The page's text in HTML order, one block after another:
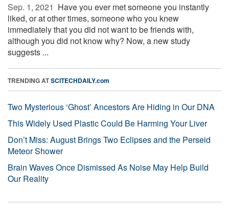
Sep. 1, 2021  Have you ever met someone you instantly
liked, or at other times, someone who you knew
immediately that you did not want to be friends with,
although you did not know why? Now, a new study
suggests ...
TRENDING ATSCITECHDAILY.com
Two Mysterious ‘Ghost’ Ancestors Are Hiding in Our DNA
This Widely Used Plastic Could Be Harming Your Liver
Don’t Miss: August Brings Two Eclipses and the Perseid
Meteor Shower
Brain Waves Once Dismissed As Noise May Help Build
Our Reality